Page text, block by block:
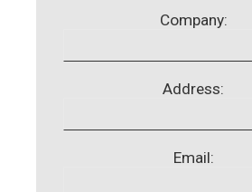
Company:
Address:
Email: